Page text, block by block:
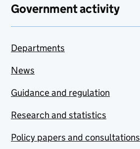
Government activity
Departments
News
Guidance and regulation
Research and statistics
Policy papers and consultations